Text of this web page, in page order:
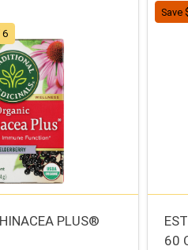
6
PLUS®
Save
60